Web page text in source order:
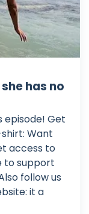
has no
episode! Get
Want
access to
to support
follow us
it a